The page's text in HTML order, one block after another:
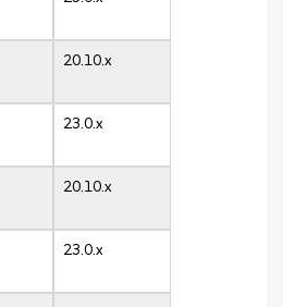
20.10.x
23.0.x
20.10.x
23.0.x